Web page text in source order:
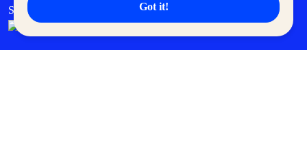
Got it!
SM Cares SM Cinema